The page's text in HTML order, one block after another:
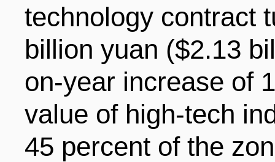
technology contract
billion yuan ($2.13
on-year increase of
value of high-tech
45 percent of the